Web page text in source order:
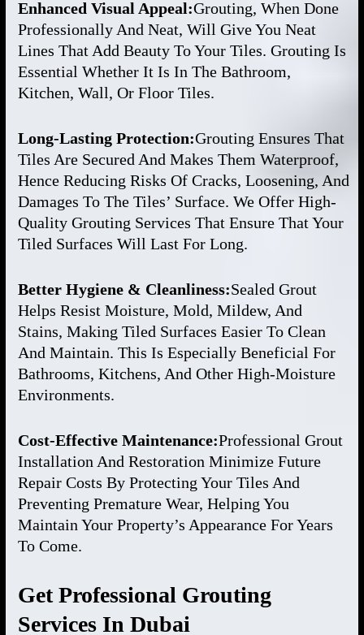
Enhanced Visual Appeal:Grouting, When Done
Professionally And Neat, Will Give You Neat
Lines That Add Beauty To Your Tiles. Grouting Is
Essential Whether It Is In The Bathroom,
Kitchen, Wall, Or Floor Tiles.
Long-Lasting Protection:Grouting Ensures That
Tiles Are Secured And Makes Them Waterproof,
Hence Reducing Risks Of Cracks, Loosening, And
Damages To The Tiles’ Surface. We Offer High-
Quality Grouting Services That Ensure That Your
Tiled Surfaces Will Last For Long.
Better Hygiene & Cleanliness:Sealed Grout
Helps Resist Moisture, Mold, Mildew, And
Stains, Making Tiled Surfaces Easier To Clean
And Maintain. This Is Especially Beneficial For
Bathrooms, Kitchens, And Other High-Moisture
Environments.
Cost-Effective Maintenance:Professional Grout
Installation And Restoration Minimize Future
Repair Costs By Protecting Your Tiles And
Preventing Premature Wear, Helping You
Maintain Your Property’s Appearance For Years
To Come.
Get Professional Grouting
Services In Dubai